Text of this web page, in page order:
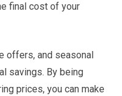
final cost of your
offers, and seasonal
savings. By being
prices, you can make